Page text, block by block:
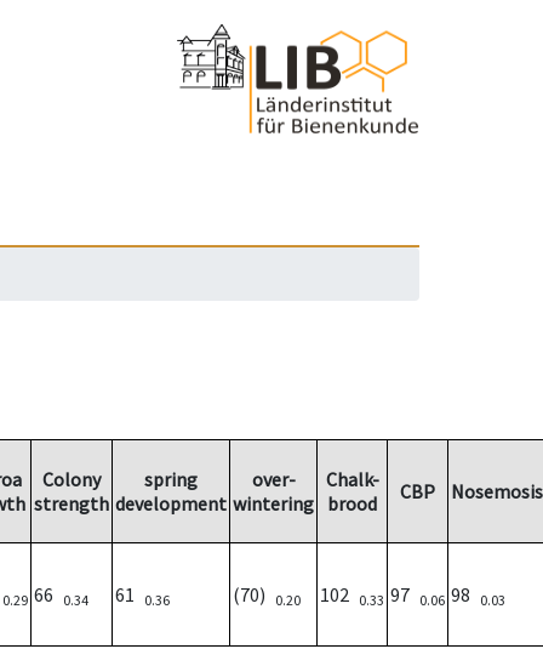
Colony
strength
spring
development
over-
wintering
Chalk-
brood
CBP Nosemosis
0.29 66 0.34 61 0.36 (70) 0.20 102 0.33 97 0.06 98 0.03